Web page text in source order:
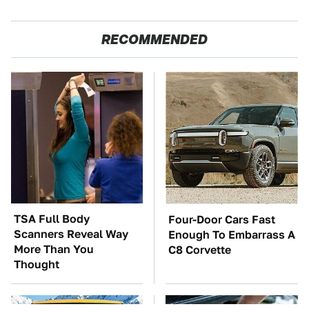
RECOMMENDED
TSA Full Body
Scanners Reveal Way
More Than You
Thought
Four-Door Cars Fast
Enough To Embarrass A
C8 Corvette